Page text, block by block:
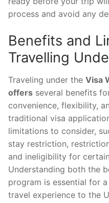
process and avoid any
Benefits and
Travelling
Traveling under the Visa
offers several benefits
convenience, flexibility,
traditional visa
limitations to consider,
stay restriction,
and ineligibility for
Understanding both the
program is essential for
travel experience to the